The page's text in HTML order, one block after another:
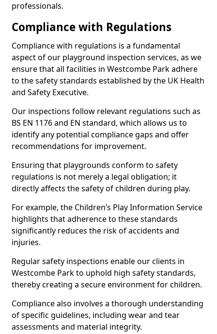
professionals.
Compliance with Regulations
Compliance with regulations is a fundamental
aspect of our playground inspection services, as we
ensure that all facilities in Westcombe Park adhere
to the safety standards established by the UK Health
and Safety Executive.
Our inspections follow relevant regulations such as
BS EN 1176 and EN standard, which allows us to
identify any potential compliance gaps and offer
recommendations for improvement.
Ensuring that playgrounds conform to safety
regulations is not merely a legal obligation; it
directly affects the safety of children during play.
For example, the Children’s Play Information Service
highlights that adherence to these standards
significantly reduces the risk of accidents and
injuries.
Regular safety inspections enable our clients in
Westcombe Park to uphold high safety standards,
thereby creating a secure environment for children.
Compliance also involves a thorough understanding
of specific guidelines, including wear and tear
assessments and material integrity.